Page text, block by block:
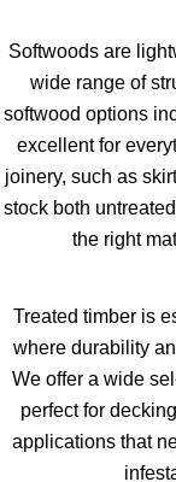
Softwoods are
wide range of
softwood options
excellent for
joinery, such as
stock both
the right
Treated timber is
where durability
We offer a wide
perfect for
applications that